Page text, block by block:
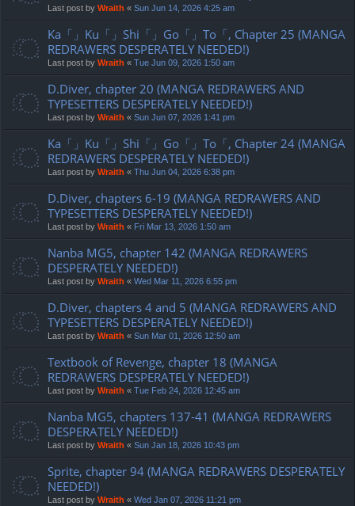
Last post by Wraith « Sun Jun 14, 2026 4:25 am
Ka「」Ku「」Shi「」Go「」To「, Chapter 25 (MANGA
REDRAWERS DESPERATELY NEEDED!)
Last post by Wraith « Tue Jun 09, 2026 1:50 am
D.Diver, chapter 20 (MANGA REDRAWERS AND
TYPESETTERS DESPERATELY NEEDED!)
Last post by Wraith « Sun Jun 07, 2026 1:41 pm
Ka「」Ku「」Shi「」Go「」To「, Chapter 24 (MANGA
REDRAWERS DESPERATELY NEEDED!)
Last post by Wraith « Thu Jun 04, 2026 6:38 pm
D.Diver, chapters 6-19 (MANGA REDRAWERS AND
TYPESETTERS DESPERATELY NEEDED!)
Last post by Wraith « Fri Mar 13, 2026 1:50 am
Nanba MG5, chapter 142 (MANGA REDRAWERS
DESPERATELY NEEDED!)
Last post by Wraith « Wed Mar 11, 2026 6:55 pm
D.Diver, chapters 4 and 5 (MANGA REDRAWERS AND
TYPESETTERS DESPERATELY NEEDED!)
Last post by Wraith « Sun Mar 01, 2026 12:50 am
Textbook of Revenge, chapter 18 (MANGA
REDRAWERS DESPERATELY NEEDED!)
Last post by Wraith « Tue Feb 24, 2026 12:45 am
Nanba MG5, chapters 137-41 (MANGA REDRAWERS
DESPERATELY NEEDED!)
Last post by Wraith « Sun Jan 18, 2026 10:43 pm
Sprite, chapter 94 (MANGA REDRAWERS DESPERATELY
NEEDED!)
Last post by Wraith « Wed Jan 07, 2026 11:21 pm